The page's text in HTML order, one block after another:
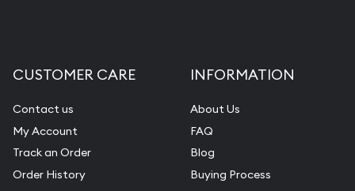
CUSTOMER CARE
Contact us
My Account
Track an Order
Order History
INFORMATION
About Us
FAQ
Blog
Buying Process